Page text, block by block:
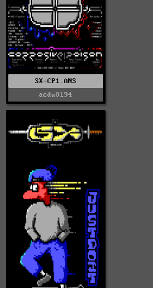
SX-CP1.ANS
acdu0194